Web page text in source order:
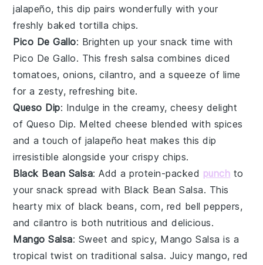
jalapeño, this dip pairs wonderfully with your
freshly baked tortilla chips.
Pico De Gallo: Brighten up your snack time with
Pico De Gallo. This freshsalsa combines diced
tomatoes,onions,cilantro, and a squeeze of lime
for a zesty, refreshing bite.
Queso Dip: Indulge in the creamy, cheesy delight
of Queso Dip. Melted cheese blended with spices
and a touch of jalapeño heat makes this dip
irresistible alongside your crispy chips.
Black Bean Salsa: Add a protein-packed punch to
your snack spread with Black Bean Salsa. This
hearty mix of black beans, corn, red bell peppers,
andcilantro is both nutritious and delicious.
Mango Salsa: Sweet and spicy, Mango Salsa is a
tropical twist on traditional salsa. Juicy mango,red